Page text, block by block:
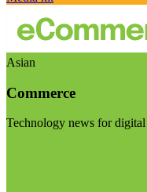
Asian
Commerce
Technology news for